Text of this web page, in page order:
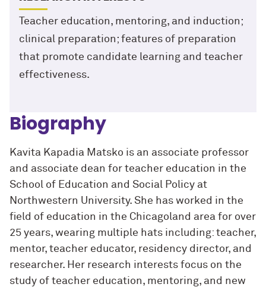
Teacher education, mentoring, and induction;
clinical preparation; features of preparation
that promote candidate learning and teacher
effectiveness.
Biography
Kavita Kapadia Matsko is an associate professor
and associate dean for teacher education in the
School of Education and Social Policy at
Northwestern University. She has worked in the
field of education in the Chicagoland area for over
25 years, wearing multiple hats including: teacher,
mentor, teacher educator, residency director, and
researcher. Her research interests focus on the
study of teacher education, mentoring, and new